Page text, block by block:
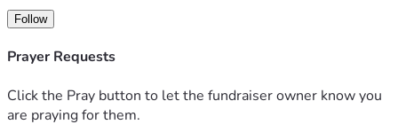
children.  I'm trying to help them by giving them food,
clothes, and shoes.  I humbled request you please pray 🙏
and extend your hands for this great work. May God
mission.
Proverbs 22:9 The generous will themselves be blessed,
Follow
Prayer Requests
Click the Pray button to let the fundraiser owner know you
are praying for them.